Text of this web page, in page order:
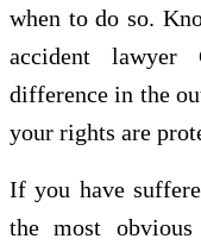
when to do so.
accident
difference in the
your rights are
If you have
the most